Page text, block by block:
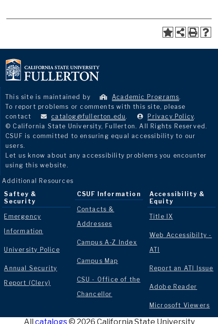
This site is maintained by Academic Programs.
To report problems or comments with this site, please
contact
catalog@fullerton.edu . Privacy Policy.
© California State University, Fullerton. All Rights Reserved.
CSUF is committed to ensuring equal accessibility to our
users.
Let us know about any accessibility problems you encounter
using this website.
Additional Resources
Saftey &
Security
Emergency
Information
University Police
Annual Security
Report (Clery)
CSUF Information
Contacts &
Addresses
Campus A-Z Index
Campus Map
CSU - Office of the
Chancellor
Accessibility &
Equity
Title IX
Web Accessibilty -
ATI
Report an ATI Issue
Adobe Reader
Microsoft Viewers
All catalogs© 2026 California State University